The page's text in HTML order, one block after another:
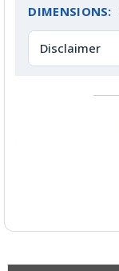
DIMENSIONS:
Disclaimer